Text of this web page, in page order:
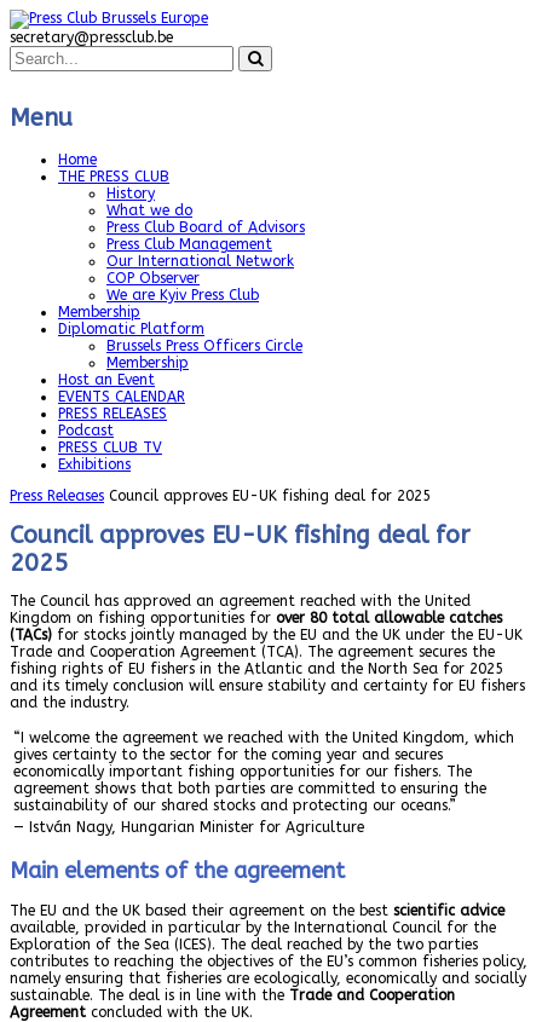
secretary@pressclub.be
Menu
Home
THE PRESS CLUB
History
What we do
Press Club Board of Advisors
Press Club Management
Our International Network
COP Observer
We are Kyiv Press Club
Membership
Diplomatic Platform
Brussels Press Officers Circle
Membership
Host an Event
EVENTS CALENDAR
PRESS RELEASES
Podcast
PRESS CLUB TV
Exhibitions
Press Releases Council approves EU-UK fishing deal for 2025
Council approves EU-UK fishing deal for
2025
The Council has approved an agreement reached with the United
Kingdom on fishing opportunities for over 80 total allowable catches
(TACs) for stocks jointly managed by the EU and the UK under the EU-UK
Trade and Cooperation Agreement (TCA). The agreement secures the
fishing rights of EU fishers in the Atlantic and the North Sea for 2025
and its timely conclusion will ensure stability and certainty for EU fishers
and the industry.
“I welcome the agreement we reached with the United Kingdom, which
gives certainty to the sector for the coming year and secures
economically important fishing opportunities for our fishers. The
agreement shows that both parties are committed to ensuring the
sustainability of our shared stocks and protecting our oceans.”
— István Nagy, Hungarian Minister for Agriculture
Main elements of the agreement
The EU and the UK based their agreement on the best scientific advice
available, provided in particular by the International Council for the
Exploration of the Sea (ICES). The deal reached by the two parties
contributes to reaching the objectives of the EU’s common fisheries policy,
namely ensuring that fisheries are ecologically, economically and socially
sustainable. The deal is in line with the Trade and Cooperation
Agreement concluded with the UK.